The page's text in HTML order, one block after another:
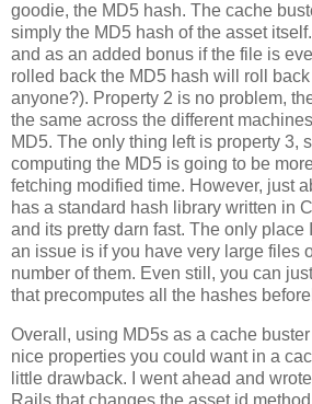
goodie, the MD5 hash. The cache
simply the MD5 hash of the asset
and as an added bonus if the file is
rolled back the MD5 hash will roll
anyone?). Property 2 is no problem,
the same across the different
MD5. The only thing left is property 3,
computing the MD5 is going to be
fetching modified time. However, just
has a standard hash library written in
and its pretty darn fast. The only place
an issue is if you have very large files
number of them. Even still, you can
that precomputes all the hashes
Overall, using MD5s as a cache
nice properties you could want in a
little drawback. I went ahead and